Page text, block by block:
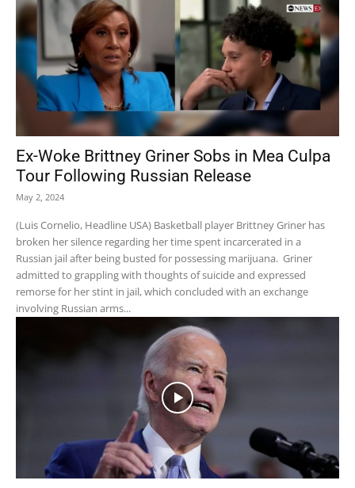
Ex-Woke Brittney Griner Sobs in Mea Culpa
Tour Following Russian Release
May 2, 2024
(Luis Cornelio, Headline USA) Basketball player Brittney Griner has
broken her silence regarding her time spent incarcerated in a
Russian jail after being busted for possessing marijuana. Griner
admitted to grappling with thoughts of suicide and expressed
remorse for her stint in jail, which concluded with an exchange
involving Russian arms...